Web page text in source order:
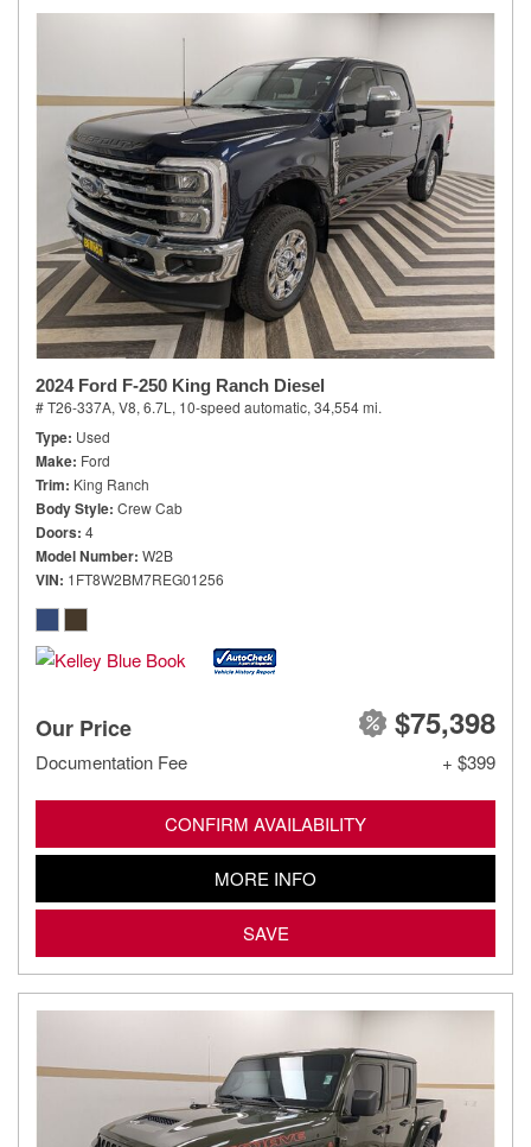
2024 Ford F-250 King Ranch Diesel
# T26-337A, V8, 6.7L, 10-speed automatic, 34,554 mi.
Type Used
Make Ford
Trim King Ranch
Body Style Crew Cab
Doors 4
Model Number W2B
VIN 1FT8W2BM7REG01256
Our Price $75,398
Documentation Fee + $399
CONFIRM AVAILABILITY
MORE INFO
SAVE